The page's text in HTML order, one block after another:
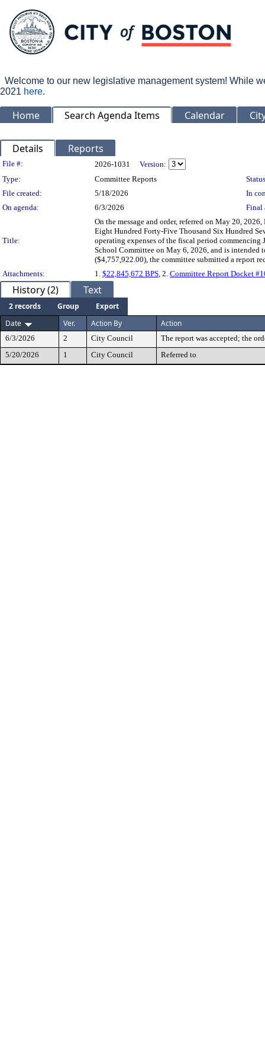
Welcome to our new legislative management system! While
2021 here.
Home Search Agenda Items Calendar
Details Reports
Legislation Details
File #: 2026-1031
Version:
Type:
Committee Reports
File created:
5/18/2026
In
On agenda:
6/3/2026 Final
Title:
On the message and order, referred on May 20,
Eight Hundred Forty-Five Thousand Six Hundred
operating expenses of the fiscal period
School Committee on May 6, 2026, and is
($4,757,922.00), the committee submitted a report
Attachments:
1. $22,845,672 BPS , 2. Committee Report Docket
History (2) Text
2 records Group
Export
Date
Ver. Action By Action
6/3/2026 2 City Council
The report was accepted; the
5/20/2026
1 City Council Referred to